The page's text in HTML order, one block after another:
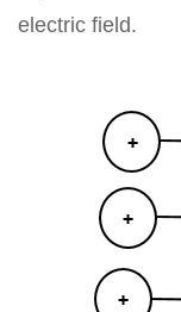
electric field.